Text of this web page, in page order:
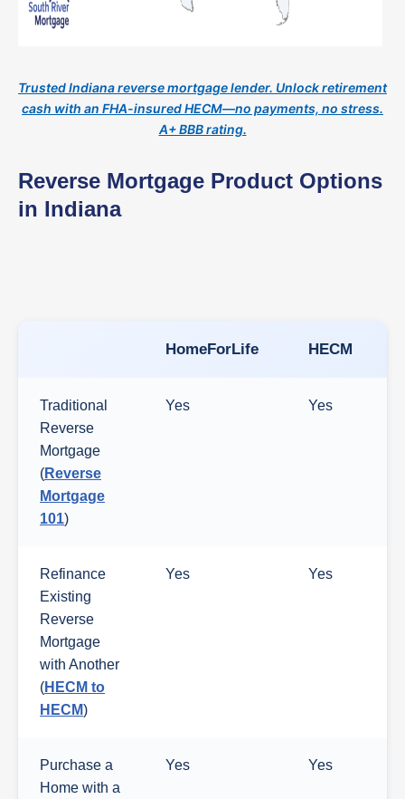
Trusted Indiana reverse mortgage lender. Unlock retirement
cash with an FHA-insured HECM—no payments, no stress.
A+ BBB rating.
Reverse Mortgage Product Options
in Indiana
HomeForLife HECM
Traditional
Reverse
Mortgage
(Reverse
Mortgage
101)
Yes Yes
Refinance
Existing
Reverse
Mortgage
with Another
(HECM to
HECM)
Yes Yes
Purchase a
Home with a
Yes Yes